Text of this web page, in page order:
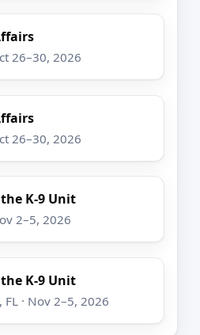
26–30, 2026
26–30, 2026
K-9 Unit
2–5, 2026
K-9 Unit
· Nov 2–5, 2026